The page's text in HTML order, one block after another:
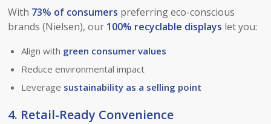
With 73% of consumers preferring eco-conscious
brands (Nielsen), our 100% recyclable displays let you:
Align with green consumer values
Reduce environmental impact
Leverage sustainability as a selling point
4. Retail-Ready Convenience